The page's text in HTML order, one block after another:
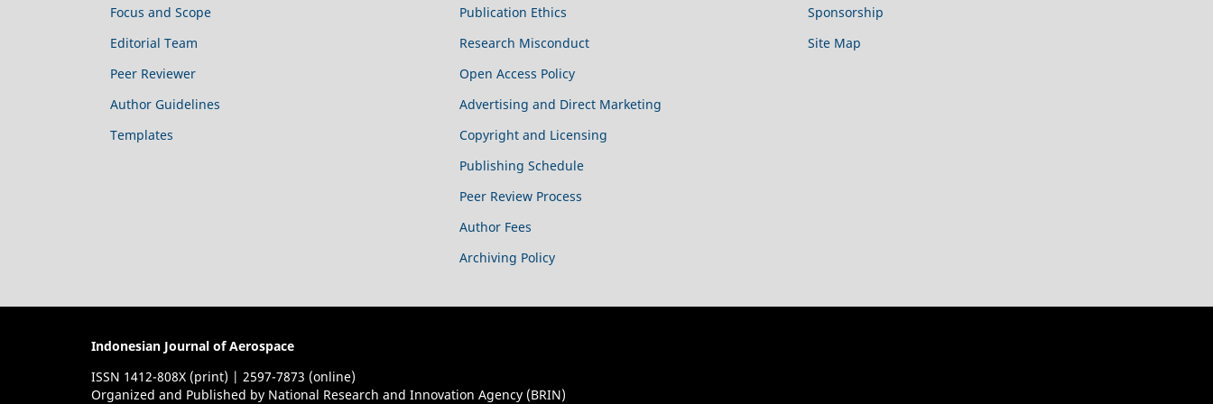
Focus and Scope
Editorial Team
Peer Reviewer
Author Guidelines
Templates
Publication Ethics
Research Misconduct
Open Access Policy
Advertising and Direct Marketing
Copyright and Licensing
Publishing Schedule
Peer Review Process
Author Fees
Archiving Policy
Sponsorship
Site Map
Indonesian Journal of Aerospace
ISSN 1412-808X (print) | 2597-7873 (online)
Organized and Published by National Research and Innovation Agency (BRIN)